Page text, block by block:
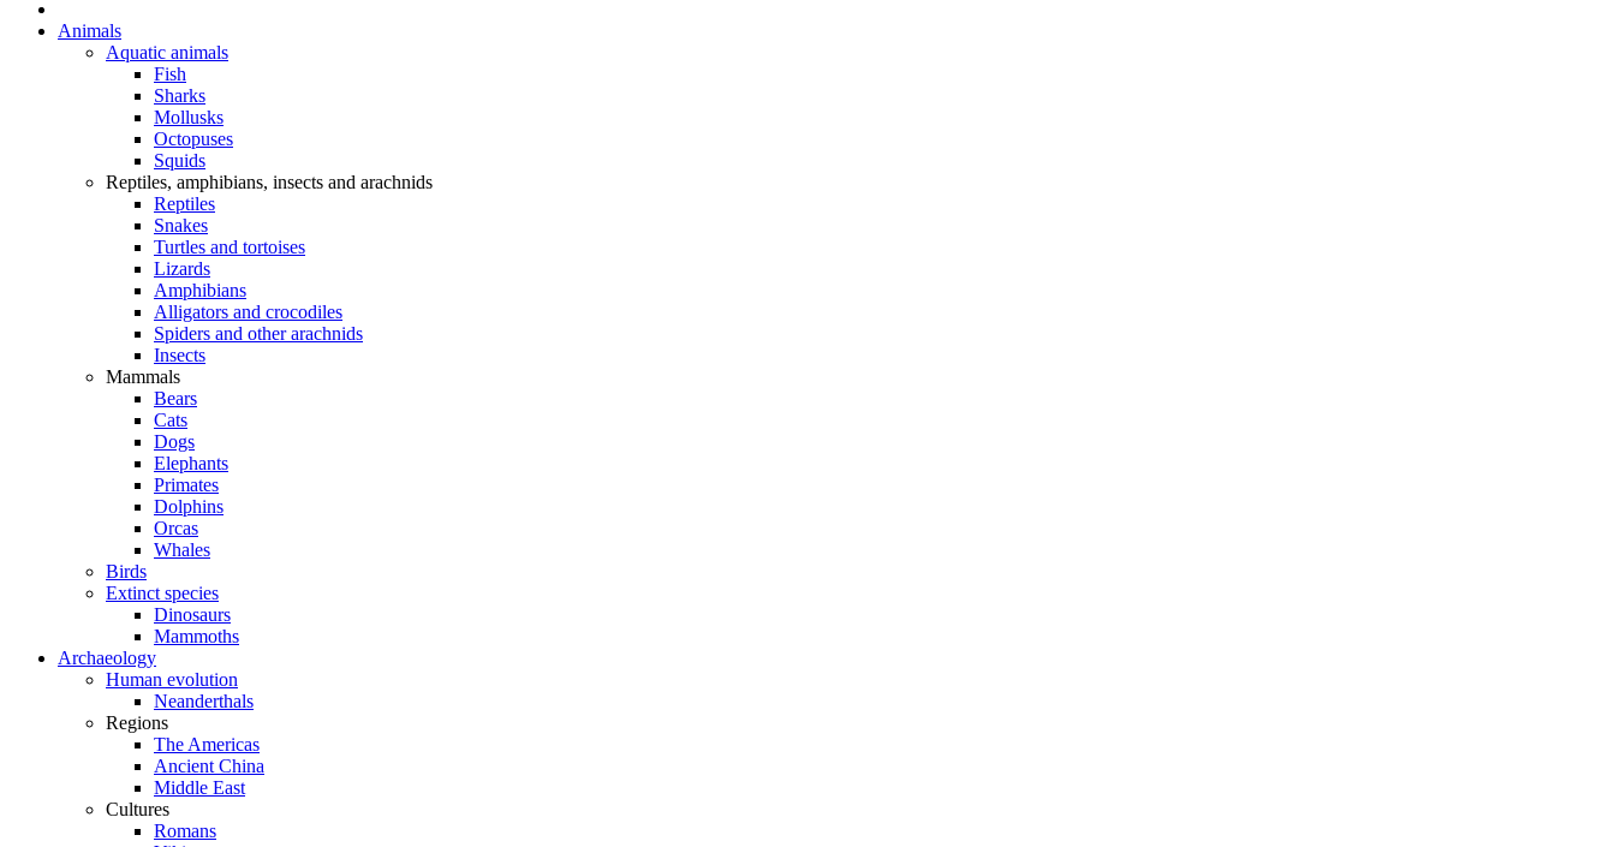
Animals
Aquatic animals
Fish
Sharks
Mollusks
Octopuses
Squids
Reptiles, amphibians, insects and arachnids
Reptiles
Snakes
Turtles and tortoises
Lizards
Amphibians
Alligators and crocodiles
Spiders and other arachnids
Insects
Mammals
Bears
Cats
Dogs
Elephants
Primates
Dolphins
Orcas
Whales
Birds
Extinct species
Dinosaurs
Mammoths
Archaeology
Human evolution
Neanderthals
Regions
The Americas
Ancient China
Middle East
Cultures
Romans